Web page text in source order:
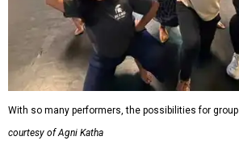
With so many performers, the possibilities for
courtesy of Agni Katha